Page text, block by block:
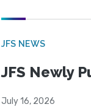
JFS NEWS
JFS Newly
July 16, 2026